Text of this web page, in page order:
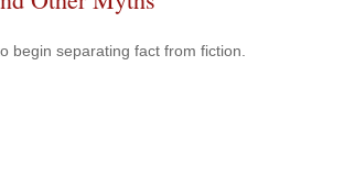
begin separating fact from fiction.